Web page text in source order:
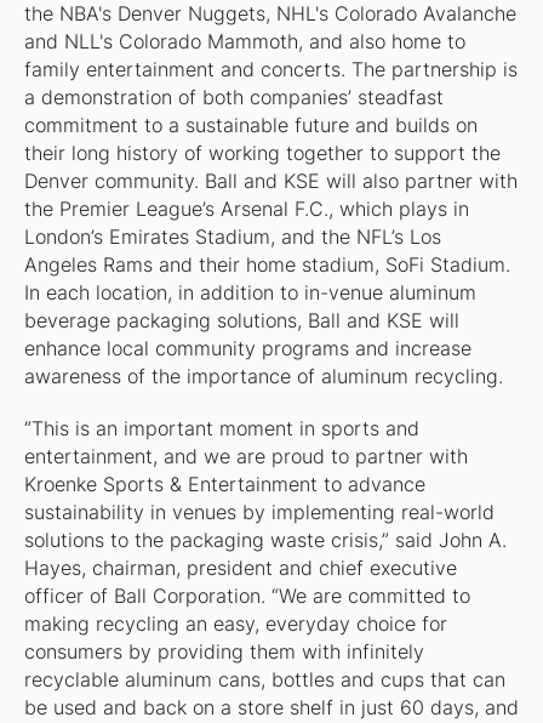
the NBA's Denver Nuggets, NHL's Colorado Avalanche
and NLL's Colorado Mammoth, and also home to
family entertainment and concerts. The partnership is
a demonstration of both companies’ steadfast
commitment to a sustainable future and builds on
their long history of working together to support the
Denver community. Ball and KSE will also partner with
the Premier League’s Arsenal F.C., which plays in
London’s Emirates Stadium, and the NFL’s Los
Angeles Rams and their home stadium, SoFi Stadium.
In each location, in addition to in-venue aluminum
beverage packaging solutions, Ball and KSE will
enhance local community programs and increase
awareness of the importance of aluminum recycling.
“This is an important moment in sports and
entertainment, and we are proud to partner with
Kroenke Sports & Entertainment to advance
sustainability in venues by implementing real-world
solutions to the packaging waste crisis,” said John A.
Hayes, chairman, president and chief executive
officer of Ball Corporation. “We are committed to
making recycling an easy, everyday choice for
consumers by providing them with infinitely
recyclable aluminum cans, bottles and cups that can
be used and back on a store shelf in just 60 days, and